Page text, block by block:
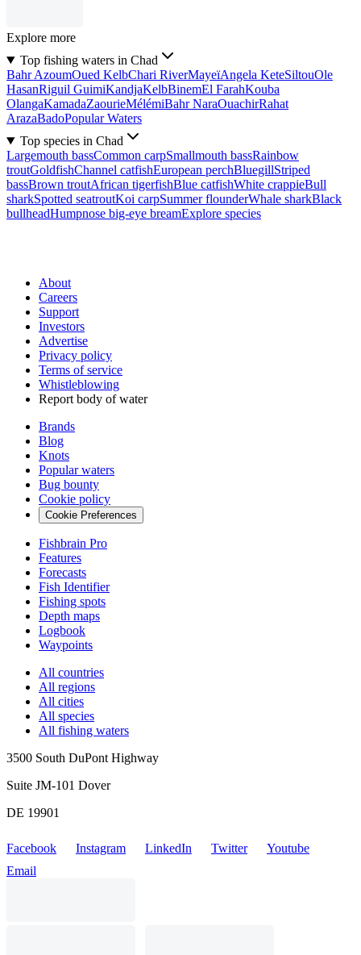
Explore more
Top fishing waters in Chad
Bahr AzoumOued KelbChari RiverMayeïAngela KeteSiltouOle
HasanRiguil GuimiKandjaKelbBinemEl FarahKouba
OlangaKamadaZaourieMélémiBahr NaraOuachirRahat
ArazaBadoPopular Waters
Top species in Chad
Largemouth bassCommon carpSmallmouth bassRainbow
troutGoldfishChannel catfishEuropean perchBluegillStriped
bassBrown troutAfrican tigerfishBlue catfishWhite crappieBull
sharkSpotted seatroutKoi carpSummer flounderWhale sharkBlack
bullheadHumpnose big-eye breamExplore species
About
Careers
Support
Investors
Advertise
Privacy policy
Terms of service
Whistleblowing
Report body of water
Brands
Blog
Knots
Popular waters
Bug bounty
Cookie policy
Cookie Preferences
Fishbrain Pro
Features
Forecasts
Fish Identifier
Fishing spots
Depth maps
Logbook
Waypoints
All countries
All regions
All cities
All species
All fishing waters
3500 South DuPont Highway
Suite JM-101 Dover
DE 19901
Facebook Instagram LinkedIn Twitter
Youtube
Email